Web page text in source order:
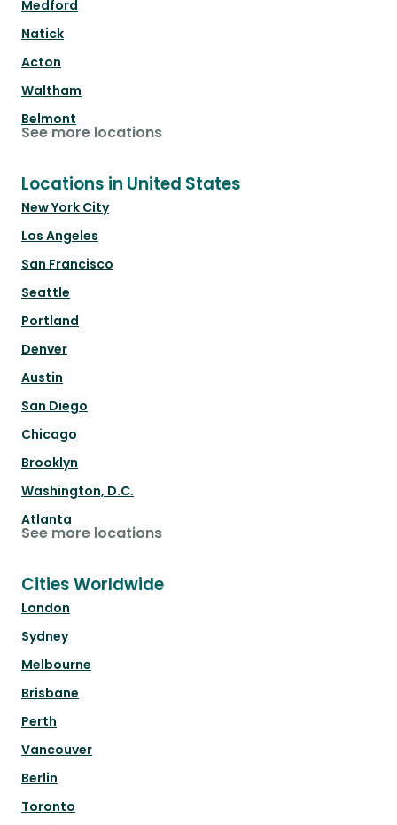
Medford
Natick
Acton
Waltham
Belmont
See more locations
Locations in United States
New York City
Los Angeles
San Francisco
Seattle
Portland
Denver
Austin
San Diego
Chicago
Brooklyn
Washington, D.C.
Atlanta
See more locations
Cities Worldwide
London
Sydney
Melbourne
Brisbane
Perth
Vancouver
Berlin
Toronto